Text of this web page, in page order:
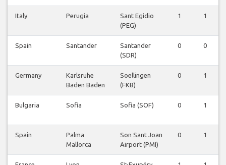
Italy Perugia
Sant Egidio
(PEG)
1 1
Spain Santander
Santander
(SDR)
0 0
Germany
Karlsruhe
Baden Baden
Soellingen
(FKB)
0 1
Bulgaria Sofia Sofia (SOF) 0 1
Spain
Palma
Mallorca
Son Sant Joan
Airport (PMI)
0 1